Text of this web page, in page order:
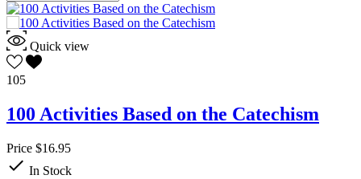
Quick view
105
100 Activities Based on the Catechism
Price $16.95
 In Stock